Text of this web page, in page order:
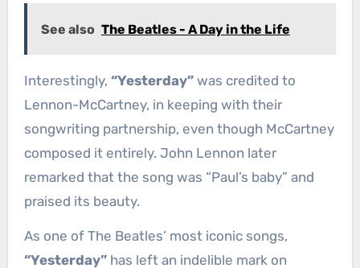
See also The Beatles - A Day in the Life
Interestingly, “Yesterday”was credited to
Lennon-McCartney, in keeping with their
songwriting partnership, even though McCartney
composed it entirely. John Lennon later
remarked that the song was “Paul’s baby” and
praised its beauty.
As one of The Beatles’ most iconic songs,
“Yesterday”has left an indelible mark on